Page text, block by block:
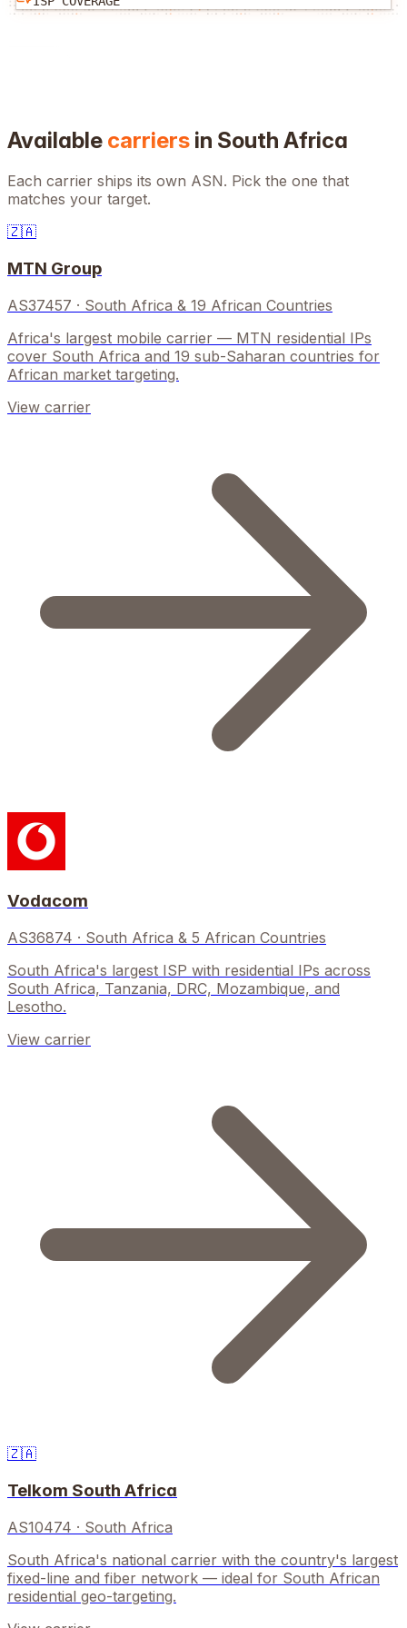
Available carriers in South Africa
Each carrier ships its own ASN. Pick the one that
matches your target.
🇿🇦
MTN Group
AS37457 · South Africa & 19 African Countries
Africa's largest mobile carrier — MTN residential IPs
cover South Africa and 19 sub-Saharan countries for
African market targeting.
View carrier
Vodacom
AS36874 · South Africa & 5 African Countries
South Africa's largest ISP with residential IPs across
South Africa, Tanzania, DRC, Mozambique, and
Lesotho.
View carrier
🇿🇦
Telkom South Africa
AS10474 · South Africa
South Africa's national carrier with the country's largest
fixed-line and fiber network — ideal for South African
residential geo-targeting.